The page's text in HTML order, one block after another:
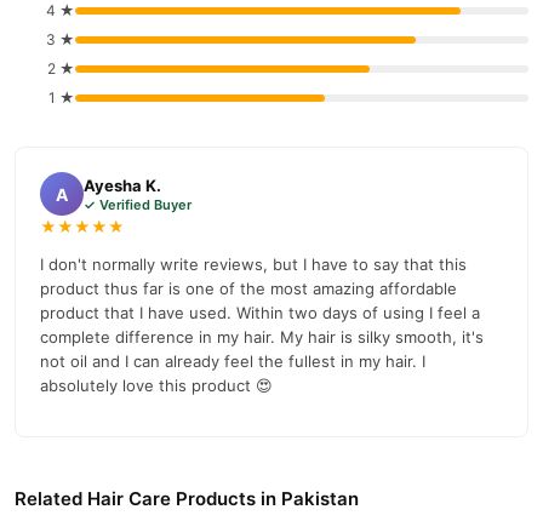
Order Caris Gold Hair Growth Lotion In Pakistan - Best Product
For Hair Growth And ThicknessfromTradeCenter.Pk
100% authentic product delivered to your doorstep with cash on
delivery available across Pakistan. Enjoy fast 1–3 day delivery in
Why Buy from TradeCenter.PK?
Best Product For Hair Growth And Thickness, competitive
prices, secure payment options inPakistan, and reliable
customer support. Shop with confidence and enjoy fast
nationwide delivery.
4 ★
3 ★
2 ★
1 ★
A Ayesha K.
✓ Verified Buyer
★★★★★
I don't normally write reviews, but I have to say that this
product thus far is one of the most amazing affordable
product that I have used. Within two days of using I feel a
complete difference in my hair. My hair is silky smooth, it's
not oil and I can already feel the fullest in my hair. I
absolutely love this product 😍
Related Hair Care Products in Pakistan